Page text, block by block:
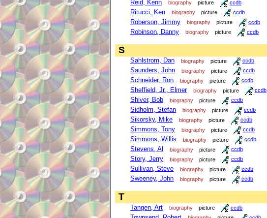
Reid, Kenn biography picture ccdb
Ritucci, Ken biography picture ccdb
Roberson, Jimmy biography picture ccdb
Robinson, Danny biography picture ccdb
S
Sahlstrom, Dan biography picture ccdb
Saunders, John biography picture ccdb
Schneider, Ron biography picture ccdb
Sheffield, Jr., Elmer biography picture ccdb
Shiver, Bob biography picture ccdb
Sidholm, Stefan biography picture ccdb
Sikorsky, Mike biography picture ccdb
Simmons, Tony biography picture ccdb
Simmons, Willis biography picture ccdb
Stevens, Al biography picture ccdb
Story, Jerry biography picture ccdb
Sullivan, Steve biography picture ccdb
Sweeney, John biography picture ccdb
T
Tangen, Art biography picture ccdb